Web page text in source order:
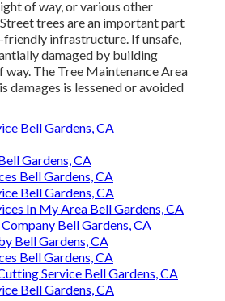
of way, or various other
trees are an important part
infrastructure. If unsafe,
damaged by building
way. The Tree Maintenance Area
damages is lessened or avoided
Bell Gardens, CA
Gardens, CA
Bell Gardens, CA
Bell Gardens, CA
In My Area Bell Gardens, CA
Bell Gardens, CA
Bell Gardens, CA
Bell Gardens, CA
Service Bell Gardens, CA
Bell Gardens, CA